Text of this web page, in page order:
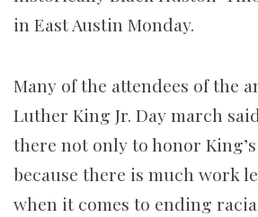
in East Austin Monday.
Many of the attendees of the
Luther King Jr. Day march
there not only to honor
because there is much work
when it comes to ending